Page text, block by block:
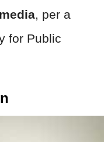
, per a
for Public